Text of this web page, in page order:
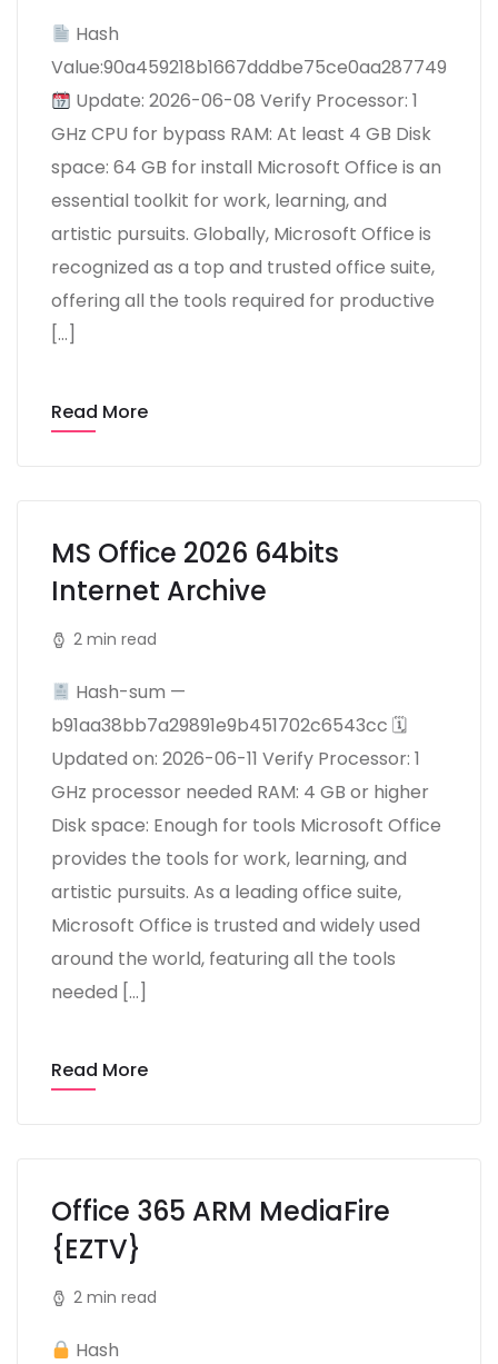
Hash
Value:90a459218b1667dddbe75ce0aa287749
Update: 2026-06-08 Verify Processor: 1
GHz CPU for bypass RAM: At least 4 GB Disk
space: 64 GB for install Microsoft Office is an
essential toolkit for work, learning, and
artistic pursuits. Globally, Microsoft Office is
recognized as a top and trusted office suite,
offering all the tools required for productive
[…]
Read More
MS Office 2026 64bits
Internet Archive
2 min read
Hash-sum —
b91aa38bb7a29891e9b451702c6543cc 🗓
Updated on: 2026-06-11 Verify Processor: 1
GHz processor needed RAM: 4 GB or higher
Disk space: Enough for tools Microsoft Office
provides the tools for work, learning, and
artistic pursuits. As a leading office suite,
Microsoft Office is trusted and widely used
around the world, featuring all the tools
needed […]
Read More
Office 365 ARM MediaFire
{EZTV}
2 min read
Hash